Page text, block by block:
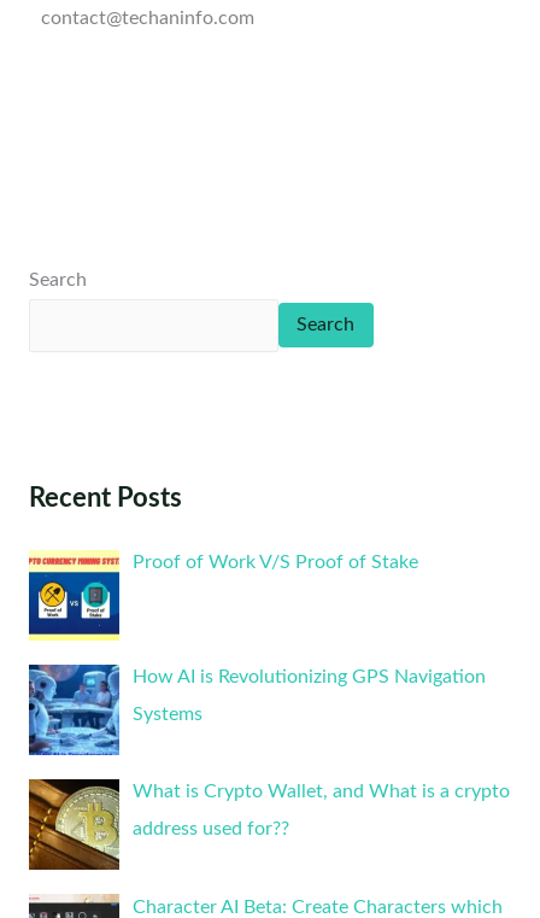
contact@techaninfo.com
Search
Search
Recent Posts
Proof of Work V/S Proof of Stake
How AI is Revolutionizing GPS Navigation
Systems
What is Crypto Wallet, and What is a crypto
address used for??
Character AI Beta: Create Characters which